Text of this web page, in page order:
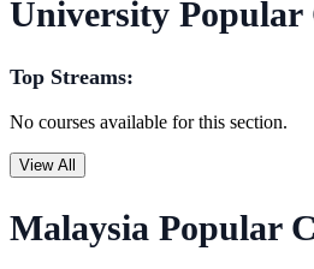
University Popular
Top Streams:
No courses available for this section.
View All
Malaysia Popular